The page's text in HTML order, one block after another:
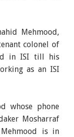
Mehmood,
colonel of
in ISI till his
as an ISI
whose phone
Mosharraf
Mehmood is in